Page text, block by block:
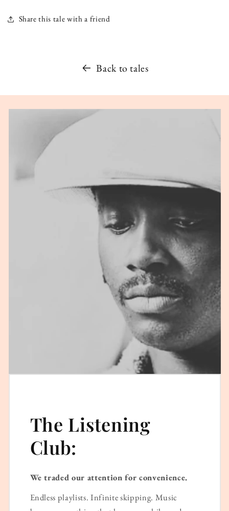
Share this tale with a friend
Back to tales
The Listening
Club:
We traded our attention for convenience.
Endless playlists. Infinite skipping. Music